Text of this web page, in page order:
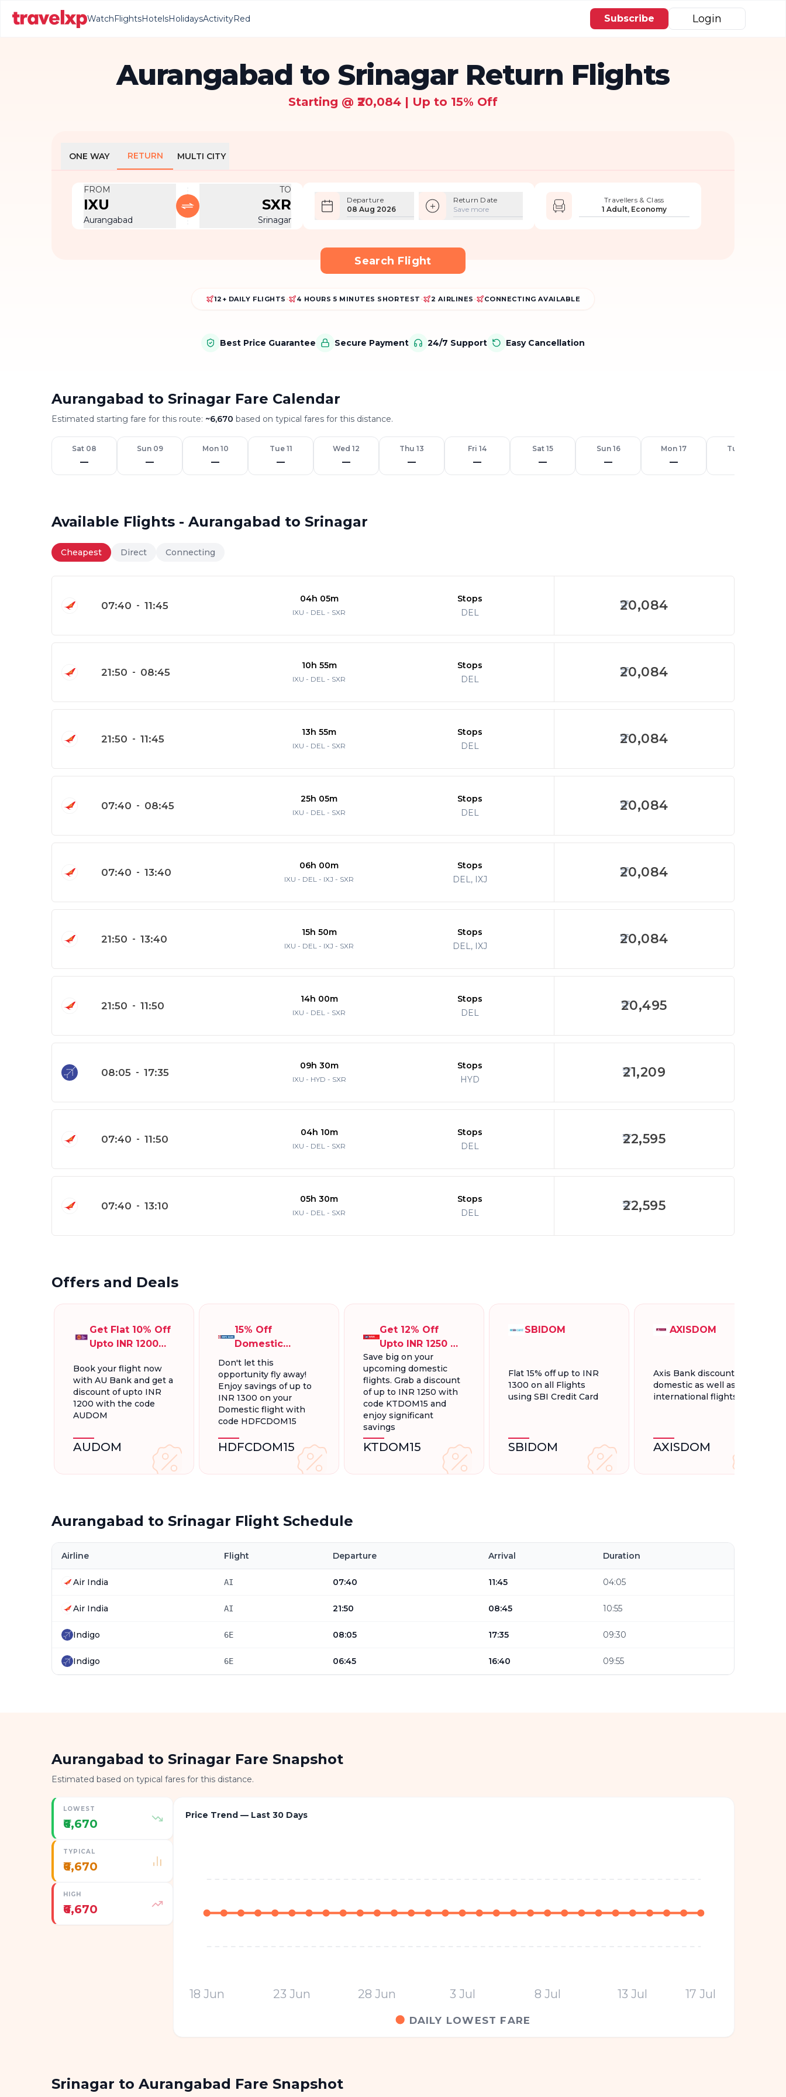
WatchFlightsHotelsHolidaysActivityRed Subscribe Login
Aurangabad to Srinagar Return Flights
Starting @ ₹20,084 | Up to 15% Off
ONE WAY RETURN MULTI CITY
FROM
IXU
Aurangabad
TO
SXR
Srinagar
Departure
08 Aug 2026
Return Date
Save more
Travellers & Class
1 Adult, Economy
Search Flight
12+ DAILY FLIGHTS • 4 HOURS 5 MINUTES SHORTEST • 2 AIRLINES • CONNECTING AVAILABLE
Best Price Guarantee Secure Payment 24/7 Support Easy Cancellation
Aurangabad to Srinagar Fare Calendar
Estimated starting fare for this route: ~6,670 based on typical fares for this distance.
Sat 08
—
Sun 09
—
Mon 10
—
Tue 11
—
Wed 12
—
Thu 13
—
Fri 14
—
Sat 15
—
Sun 16
—
Mon 17
—
Tue 18
Available Flights - Aurangabad to Srinagar
Cheapest Direct Connecting
07:40 - 11:45
04h 05m
IXU - DEL - SXR
Stops
DEL
20,084
21:50 - 08:45
10h 55m
IXU - DEL - SXR
Stops
DEL
20,084
21:50 - 11:45
13h 55m
IXU - DEL - SXR
Stops
DEL
20,084
07:40 - 08:45
25h 05m
IXU - DEL - SXR
Stops
DEL
20,084
07:40 - 13:40
06h 00m
IXU - DEL - IXJ - SXR
Stops
DEL, IXJ
20,084
21:50 - 13:40
15h 50m
IXU - DEL - IXJ - SXR
Stops
DEL, IXJ
20,084
21:50 - 11:50
14h 00m
IXU - DEL - SXR
Stops
DEL
20,495
08:05 - 17:35
09h 30m
IXU - HYD - SXR
Stops
HYD
21,209
07:40 - 11:50
04h 10m
IXU - DEL - SXR
Stops
DEL
22,595
07:40 - 13:10
05h 30m
IXU - DEL - SXR
Stops
DEL
22,595
Offers and Deals
Get Flat 10% Off
Upto INR 1200
Flights
Book your flight now
with AU Bank and get a
discount of upto INR
1200 with the code
AUDOM
AUDOM
15% Off
Domestic
Flights, Up To
INR 1300.
Don't let this
opportunity fly away!
Enjoy savings of up to
INR 1300 on your
Domestic flight with
code HDFCDOM15
HDFCDOM15
Get 12% Off
Upto INR 1250 On
Domestic
Flights
Save big on your
upcoming domestic
flights. Grab a discount
of up to INR 1250 with
code KTDOM15 and
enjoy significant
savings
KTDOM15
SBIDOM
Flat 15% off up to INR
1300 on all Flights
using SBI Credit Card
SBIDOM
AXISDOM
Axis Bank discount for
domestic as well as
international flights.
AXISDOM
Aurangabad to Srinagar Flight Schedule
Airline Flight Departure Arrival Duration
Air India AI 07:40 11:45 04:05
Air India AI 21:50 08:45 10:55
Indigo 6E 08:05 17:35 09:30
Indigo 6E 06:45 16:40 09:55
Aurangabad to Srinagar Fare Snapshot
Estimated based on typical fares for this distance.
LOWEST
₹6,670
TYPICAL
₹6,670
HIGH
₹6,670
Price Trend — Last 30 Days
18 Jun 23 Jun 28 Jun 3 Jul 8 Jul 13 Jul 17 Jul
DAILY LOWEST FARE
Srinagar to Aurangabad Fare Snapshot